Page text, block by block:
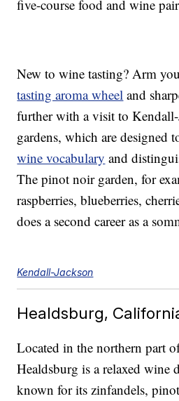
five-course food and wine
New to wine tasting? Arm
tasting aroma wheel and
further with a visit to Kendall-
gardens, which are designed
wine vocabulary and
The pinot noir garden, for
raspberries, blueberries,
does a second career as a
Kendall-Jackson
Healdsburg,
Located in the northern part
Healdsburg is a relaxed wine
known for its zinfandels,